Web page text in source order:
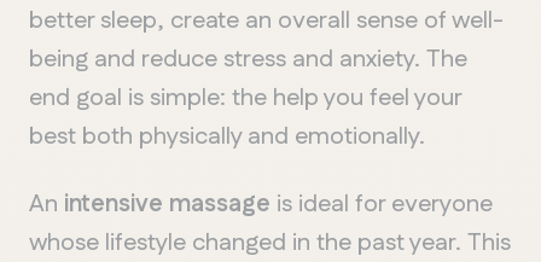
better sleep, create an overall sense of well-
being and reduce stress and anxiety. The
end goal is simple: the help you feel your
best both physically and emotionally.
An intensive massage is ideal for everyone
whose lifestyle changed in the past year. This